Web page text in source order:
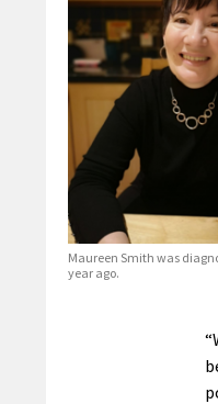
Maureen Smith was
year ago.